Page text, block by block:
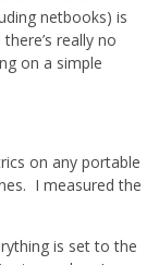
netbooks) is
really no
on a simple
on any portable
I measured the
is set to the